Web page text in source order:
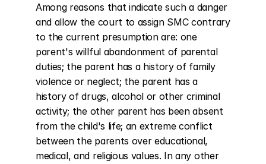
Among reasons that indicate such a danger
and allow the court to assign SMC contrary
to the current presumption are: one
parent's willful abandonment of parental
duties; the parent has a history of family
violence or neglect; the parent has a
history of drugs, alcohol or other criminal
activity; the other parent has been absent
from the child's life; an extreme conflict
between the parents over educational,
medical, and religious values. In any other